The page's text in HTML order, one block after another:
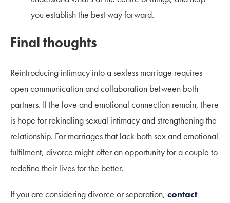
you establish the best way forward.
Final thoughts
Reintroducing intimacy into a sexless marriage requires
open communication and collaboration between both
partners. If the love and emotional connection remain, there
is hope for rekindling sexual intimacy and strengthening the
relationship. For marriages that lack both sex and emotional
fulfilment, divorce might offer an opportunity for a couple to
redefine their lives for the better.
If you are considering divorce or separation, contact